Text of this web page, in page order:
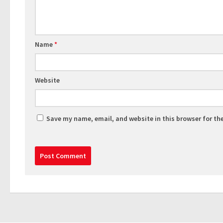
Name*
Website
Save my name, email, and website in this browser for